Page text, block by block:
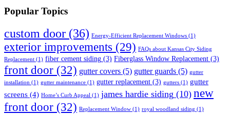
Popular Topics
custom door (36) Energy-Efficient Replacement Windows (1)
exterior improvements (29) FAQs about Kansas City Siding
Replacement (1) fiber cement siding (3) Fiberglass Window Replacement (3)
front door (32) gutter covers (5) gutter guards (5) gutter
installation (1) gutter maintenance (1) gutter replacement (3) gutters (1) gutter
screens (4) Home’s Curb Appeal (1) james hardie siding (10) new
front door (32) Replacement Window (1) royal woodland siding (1)